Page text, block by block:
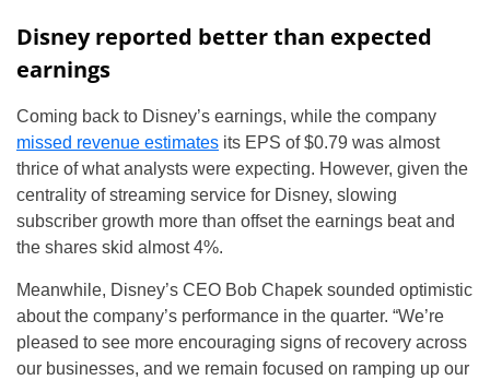
Disney reported better than expected
earnings
Coming back to Disney’s earnings, while the company
missed revenue estimates its EPS of $0.79 was almost
thrice of what analysts were expecting. However, given the
centrality of streaming service for Disney, slowing
subscriber growth more than offset the earnings beat and
the shares skid almost 4%.
Meanwhile, Disney’s CEO Bob Chapek sounded optimistic
about the company’s performance in the quarter. “We’re
pleased to see more encouraging signs of recovery across
our businesses, and we remain focused on ramping up our